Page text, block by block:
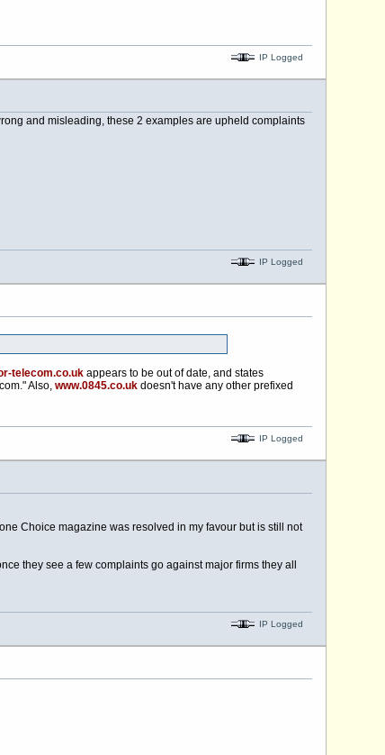
IP Logged
and misleading, these 2 examples are upheld complaints
IP Logged
telecom.co.ukappears to be out of date, and states
Also, www.0845.co.ukdoesn't have any other prefixed
IP Logged
Choice magazine was resolved in my favour but is still not
they see a few complaints go against major firms they all
IP Logged